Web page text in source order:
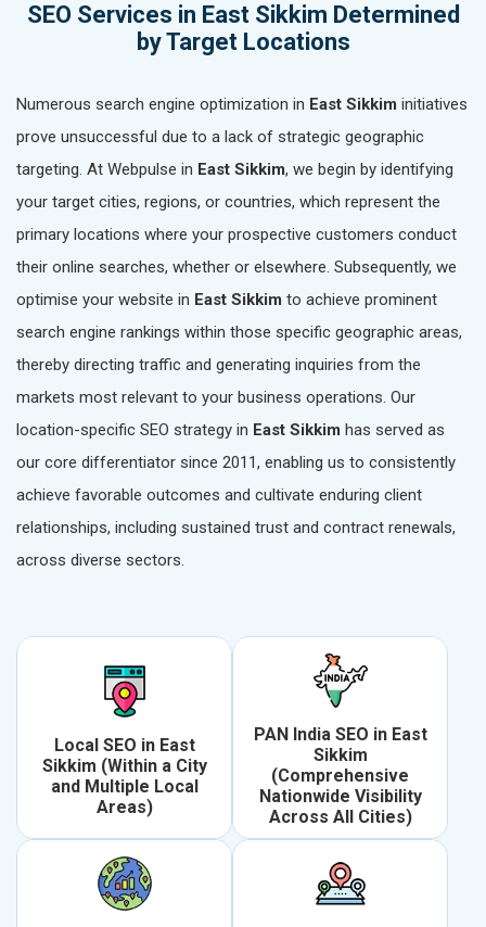
SEO Services in East Sikkim Determined
by Target Locations
Numerous search engine optimization in East Sikkim initiatives
prove unsuccessful due to a lack of strategic geographic
targeting. At Webpulse in East Sikkim, we begin by identifying
your target cities, regions, or countries, which represent the
primary locations where your prospective customers conduct
their online searches, whether or elsewhere. Subsequently, we
optimise your website in East Sikkim to achieve prominent
search engine rankings within those specific geographic areas,
thereby directing traffic and generating inquiries from the
markets most relevant to your business operations. Our
location-specific SEO strategy in East Sikkim has served as
our core differentiator since 2011, enabling us to consistently
achieve favorable outcomes and cultivate enduring client
relationships, including sustained trust and contract renewals,
across diverse sectors.
Local SEO in East
Sikkim (Within a City
and Multiple Local
Areas)
PAN India SEO in East
Sikkim
(Comprehensive
Nationwide Visibility
Across All Cities)